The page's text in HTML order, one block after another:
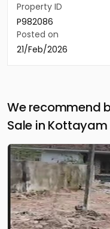
Property ID
P982086
Posted on
21/Feb/2026
We recommend
Sale in Kottayam